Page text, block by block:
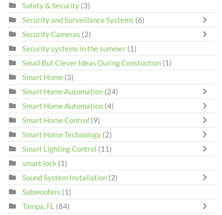
Safety & Security (3)
Security and Surveillance Systems (6)
Security Cameras (2)
Security systems in the summer (1)
Small But Clever Ideas During Constuction (1)
Smart Home (3)
Smart Home Automation (24)
Smart Home Automation (4)
Smart Home Control (9)
Smart Home Technology (2)
Smart Lighting Control (11)
smart lock (1)
Sound System Installation (2)
Subwoofers (1)
Tampa, FL (84)